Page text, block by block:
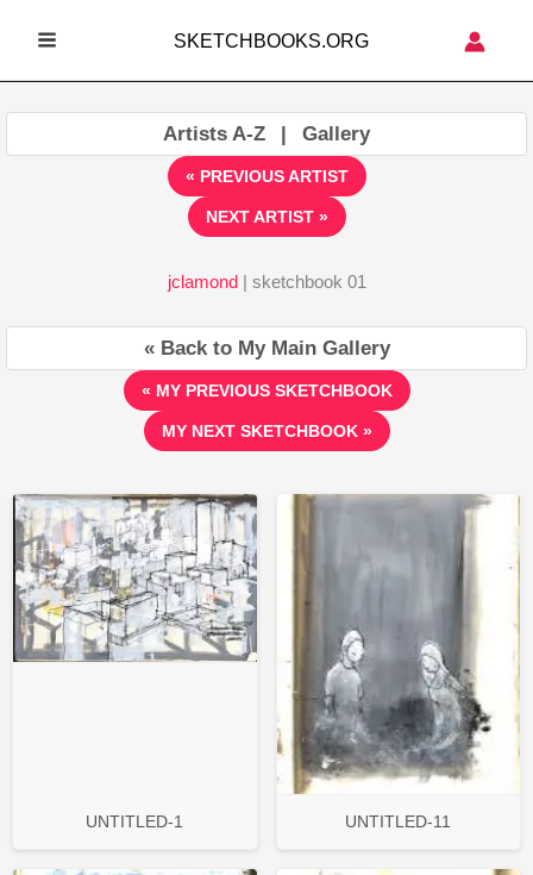
MENU
SKETCHBOOKS.ORG
Artists A-Z | Gallery
« PREVIOUS ARTIST
NEXT ARTIST »
jclamond| sketchbook 01
« MY PREVIOUS SKETCHBOOK
« Back to My Main Gallery
MY NEXT SKETCHBOOK »
UNTITLED-1 UNTITLED-11